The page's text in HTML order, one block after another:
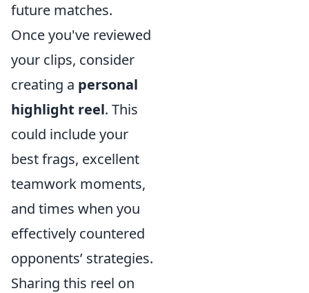
future matches.
Once you've reviewed
your clips, consider
creating a personal
highlight reel. This
could include your
best frags, excellent
teamwork moments,
and times when you
effectively countered
opponents’ strategies.
Sharing this reel on